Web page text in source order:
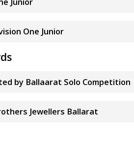
One Junior
by Ballaarat Solo Competition
Jewellers Ballarat